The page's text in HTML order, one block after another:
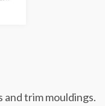
trim mouldings.